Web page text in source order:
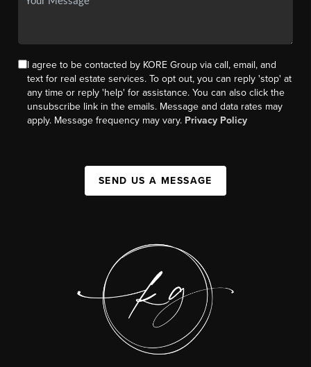
I agree to be contacted by KORE Group via call, email, and
text for real estate services. To opt out, you can reply 'stop' at
any time or reply 'help' for assistance. You can also click the
unsubscribe link in the emails. Message and data rates may
apply. Message frequency may vary. Privacy Policy
SEND US A MESSAGE